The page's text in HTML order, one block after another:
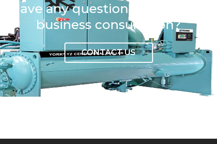
Have any question or need any
business consultation?
CONTACT US